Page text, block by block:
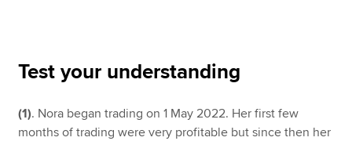
Technical resources
Test your understanding
(1). Nora began trading on 1 May 2022. Her first few
months of trading were very profitable but since then her